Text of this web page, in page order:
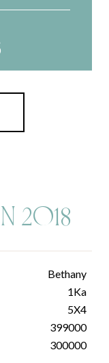
2018
Bethany
1Ka
5X4
399000
300000